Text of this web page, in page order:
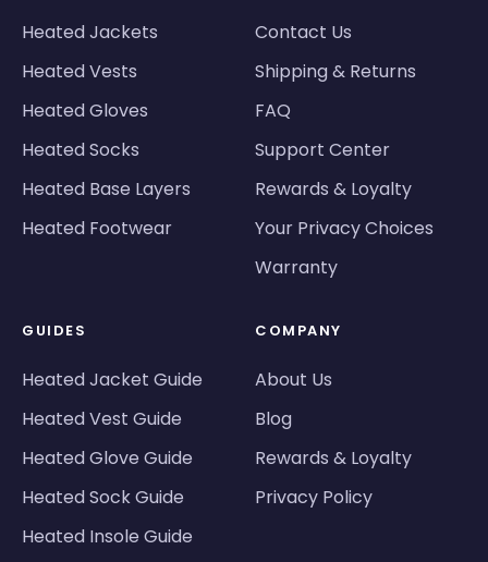
Heated Jackets
Heated Vests
Heated Gloves
Heated Socks
Heated Base Layers
Heated Footwear
Contact Us
Shipping & Returns
FAQ
Support Center
Rewards & Loyalty
Your Privacy Choices
Warranty
GUIDES
Heated Jacket Guide
Heated Vest Guide
Heated Glove Guide
Heated Sock Guide
Heated Insole Guide
COMPANY
About Us
Blog
Rewards & Loyalty
Privacy Policy